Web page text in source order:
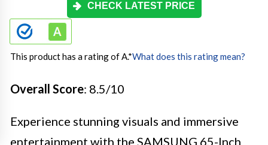
CHECK LATEST PRICE
This product has a rating of A.*What does this rating mean?
Overall Score: 8.5/10
Experience stunning visuals and immersive
entertainment with the SAMSUNG 65-Inch